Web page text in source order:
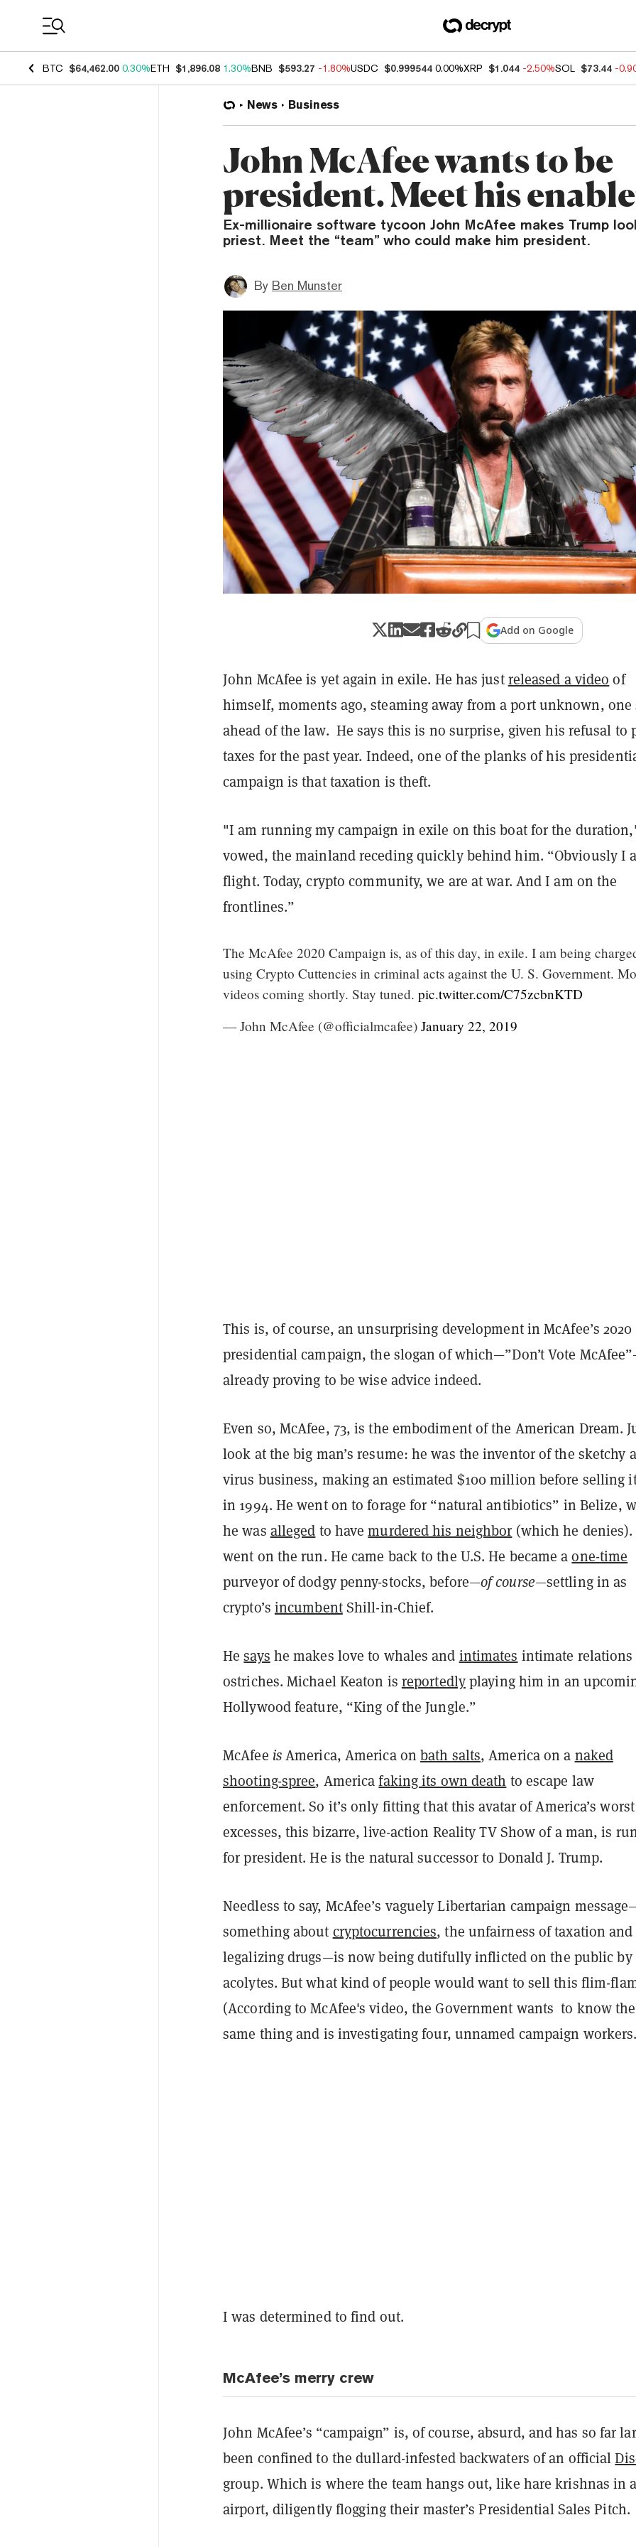
BTC $64,462.00 0.30%ETH $1,896.08 1.30%BNB $593.27 -1.80%USDC $0.999544 0.00%XRP $1.044 -2.50%SOL $73.44 -
News Business
John McAfee wants to be
president. Meet his
Ex-millionaire software tycoon John McAfee makes Trump
priest. Meet the “team” who could make him president.
By Ben Munster
Add on Google
John McAfee is yet again in exile. He has justreleased a video of
himself, moments ago, steaming away from a port unknown, one
ahead of the law. He says this is no surprise, given his refusal to
taxes for the past year. Indeed, one of the planks of his
campaign is that taxation is theft.
"I am running my campaign in exile on this boat for the
vowed, the mainland receding quickly behind him. “Obviously I
flight. Today, crypto community, we are at war. And I am on the
frontlines.”
The McAfee 2020 Campaign is, as of this day, in exile. I am being
using Crypto Cuttencies in criminal acts against the U. S. Government.
videos coming shortly. Stay tuned. pic.twitter.com/C75zcbnKTD
— John McAfee (@officialmcafee) January 22, 2019
This is, of course, an unsurprising development in McAfee’s 2020
presidential campaign, the slogan of which—”Don’t Vote
already proving to be wise advice indeed.
Even so, McAfee, 73, is the embodiment of the American Dream.
look at the big man’s resume: he was the inventor of the sketchy
virus business, making an estimated $100 million before selling
in 1994. He went on to forage for “natural antibiotics” in Belize,
he was alleged to havemurdered his neighbor (which he
went on the run. He came back to the U.S. He became aone-time
purveyor of dodgy penny-stocks, before—of course—settling in as
crypto’s incumbentShill-in-Chief.
Hesays he makes love to whales and intimates intimate
ostriches. Michael Keaton is reportedlyplaying him in an
Hollywood feature, “King of the Jungle.”
McAfee isAmerica, America onbath salts, America on a naked
shooting-spree, Americafaking its own death to escape law
enforcement. So it’s only fitting that this avatar of America’s worst
excesses, this bizarre, live-action Reality TV Show of a man, is
for president. He is the natural successor to Donald J. Trump.
Needless to say, McAfee’s vaguely Libertarian campaign
something about cryptocurrencies, the unfairness of taxation and
legalizing drugs—is now being dutifully inflicted on the public by
acolytes. But what kind of people would want to sell this flim-
(According to McAfee's video, the Government wants to know the
same thing and is investigating four, unnamed campaign
I was determined to find out.
McAfee’s merry crew
John McAfee’s “campaign” is, of course, absurd, and has so far
been confined to the dullard-infested backwaters of an official
group. Which is where the team hangs out, like hare krishnas in
airport, diligently flogging their master’s Presidential Sales Pitch.